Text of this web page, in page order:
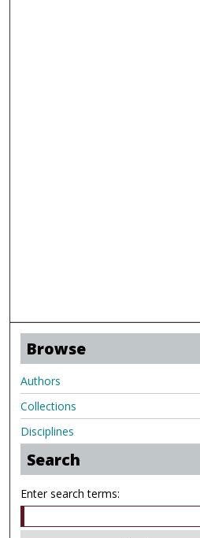
Browse
Authors
Collections
Disciplines
Search
Enter search terms: